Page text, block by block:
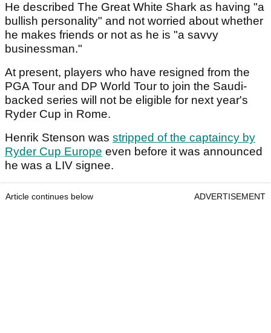
He described The Great White Shark as having "a
bullish personality" and not worried about whether
he makes friends or not as he is "a savvy
businessman."
At present, players who have resigned from the
PGA Tour and DP World Tour to join the Saudi-
backed series will not be eligible for next year's
Ryder Cup in Rome.
Henrik Stenson was stripped of the captaincy by
Ryder Cup Europe even before it was announced
he was a LIV signee.
Article continues below ADVERTISEMENT